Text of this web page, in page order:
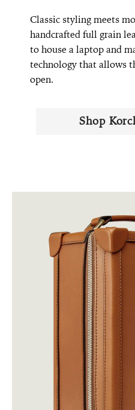
Classic styling meets
handcrafted full grain
to house a laptop and
technology that allows
open.
Shop